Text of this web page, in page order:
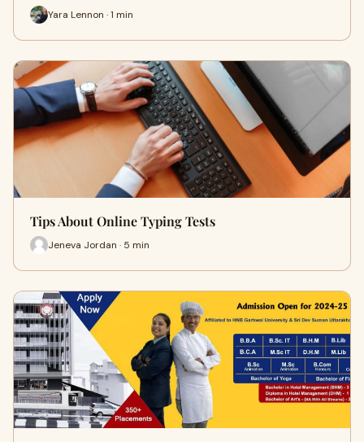
Yara Lennon · 1 min
Tips About Online Typing Tests
Jeneva Jordan · 5 min